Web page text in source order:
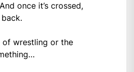
once it’s crossed,
back.
of wrestling or the